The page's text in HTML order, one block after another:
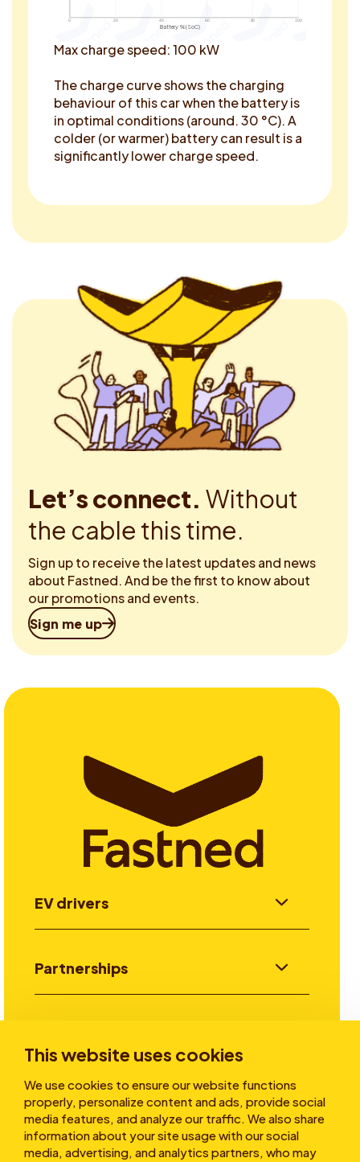
This website uses cookies
We use cookies to ensure our website functions
properly, personalize content and ads, provide social
media features, and analyze our traffic. We also share
information about your site usage with our social
media, advertising, and analytics partners, who may
0 20 40 60 80 100
Battery % (SoC)
Max charge speed: 100 kW
The charge curve shows the charging
behaviour of this car when the battery is
in optimal conditions (around. 30 °C). A
colder (or warmer) battery can result is a
significantly lower charge speed.
Let’s connect. Without
the cable this time.
Sign up to receive the latest updates and news
about Fastned. And be the first to know about
our promotions and events.
Sign me up
EV drivers
Partnerships
Stories